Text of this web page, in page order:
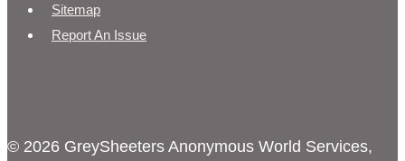
Sitemap
Report An Issue
© 2026 GreySheeters Anonymous World Services,